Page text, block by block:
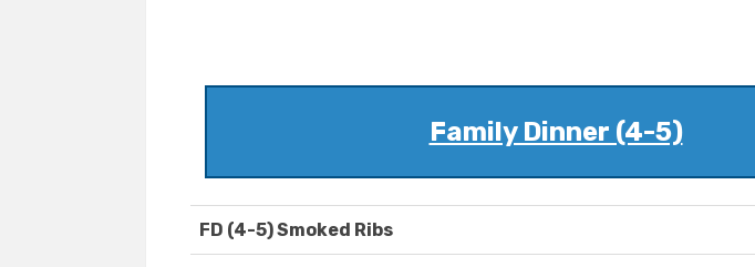
Family Dinner (4-5)
FD (4-5) Smoked Ribs